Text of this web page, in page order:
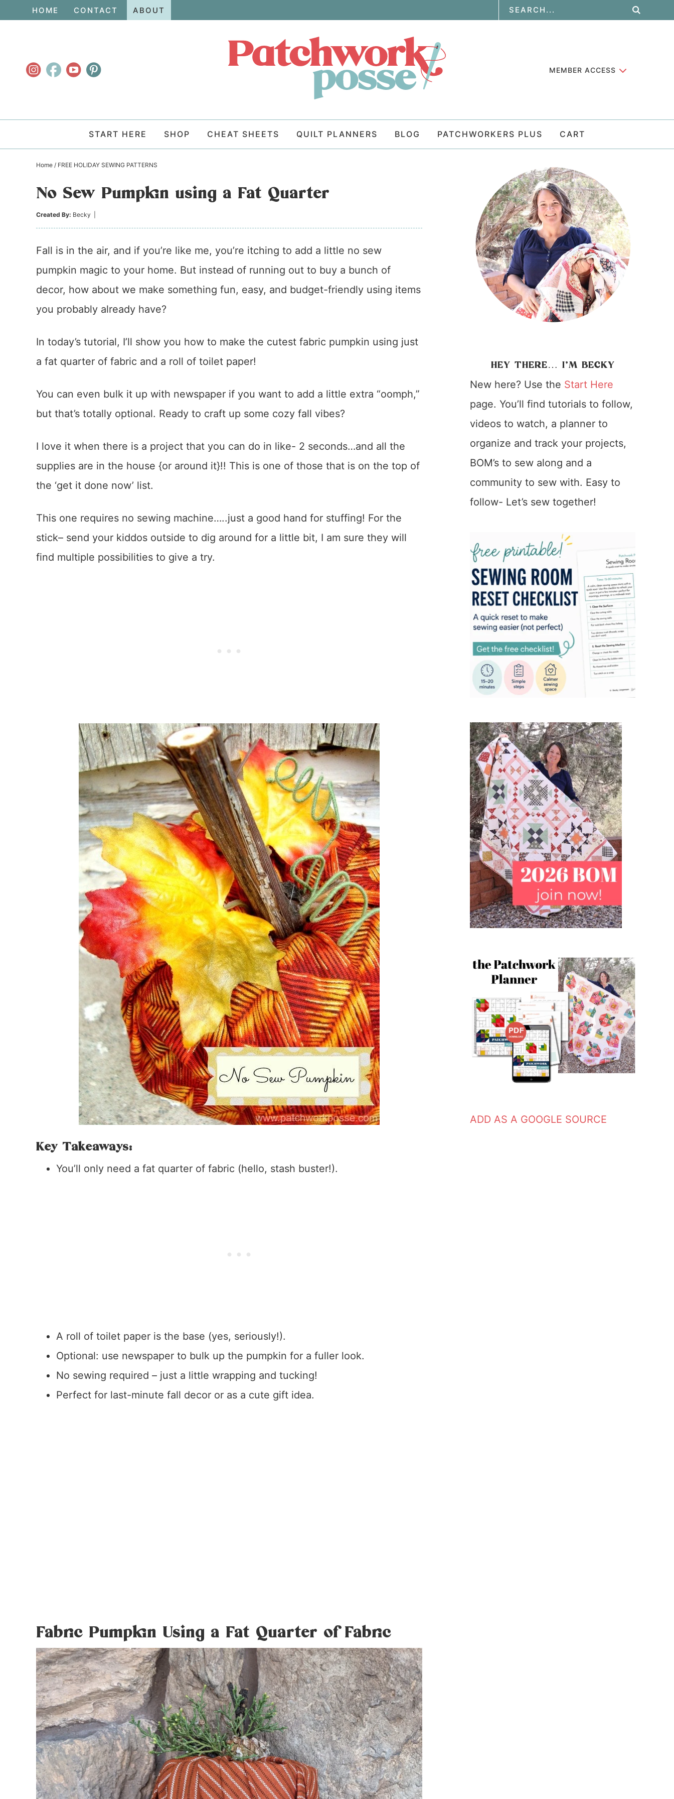
navigation
HOME CONTACT ABOUT
MEMBER ACCESS
START HERE SHOP CHEAT SHEETS QUILT PLANNERS BLOG PATCHWORKERS PLUS CART
Home / FREE HOLIDAY SEWING PATTERNS
No Sew Pumpkin using a Fat Quarter
Created By: Becky
Fall is in the air, and if you’re like me, you’re itching to add a little no sew
pumpkin magic to your home. But instead of running out to buy a bunch of
decor, how about we make something fun, easy, and budget-friendly using items
you probably already have?
In today’s tutorial, I’ll show you how to make the cutest fabric pumpkin using just
a fat quarter of fabric and a roll of toilet paper!
You can even bulk it up with newspaper if you want to add a little extra “oomph,”
but that’s totally optional. Ready to craft up some cozy fall vibes?
I love it when there is a project that you can do in like- 2 seconds…and all the
supplies are in the house {or around it}!! This is one of those that is on the top of
the ‘get it done now’ list.
This one requires no sewing machine…..just a good hand for stuffing! For the
stick– send your kiddos outside to dig around for a little bit, I am sure they will
find multiple possibilities to give a try.
Key Takeaways:
You’ll only need a fat quarter of fabric (hello, stash buster!).
A roll of toilet paper is the base (yes, seriously!).
Optional: use newspaper to bulk up the pumpkin for a fuller look.
No sewing required – just a little wrapping and tucking!
Perfect for last-minute fall decor or as a cute gift idea.
Fabric Pumpkin Using a Fat Quarter of Fabric
HEY THERE… I’M BECKY
New here? Use the Start Here
page. You’ll find tutorials to follow,
videos to watch, a planner to
organize and track your projects,
BOM’s to sew along and a
community to sew with. Easy to
follow- Let’s sew together!
ADD AS A GOOGLE SOURCE